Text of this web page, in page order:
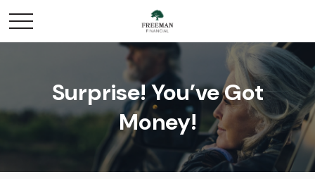
Surprise! You’ve Got
Money!